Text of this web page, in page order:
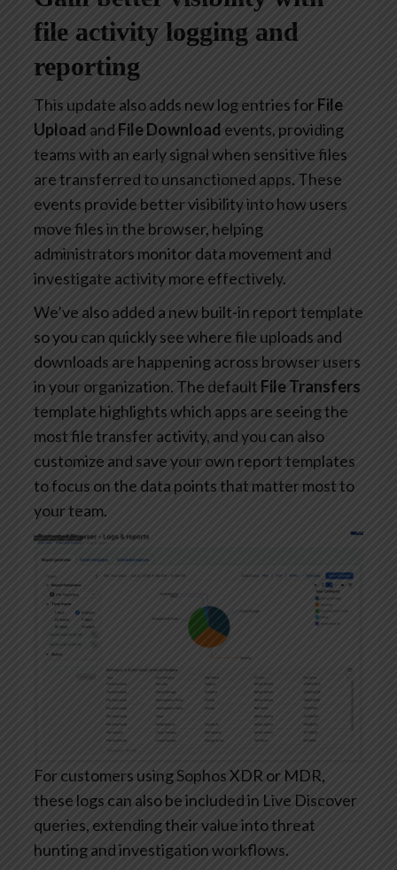
file activity logging and
reporting
This update also adds new log entries forFile
Upload and File Download events, providing
teams with an early signal when sensitive files
are transferred to unsanctioned apps. These
events provide better visibility into how users
move files in the browser, helping
administrators monitor data movement and
investigate activity more effectively.
We’ve also added a new built-in report template
so you can quickly see where file uploads and
downloads are happening across browser users
in your organization. The default File Transfers
template highlights which apps are seeing the
most file transfer activity, and you can also
customize and save your own report templates
to focus on the data points that matter most to
your team.
For customers using Sophos XDR or MDR,
these logs can also be included in Live Discover
queries, extending their value into threat
hunting and investigation workflows.